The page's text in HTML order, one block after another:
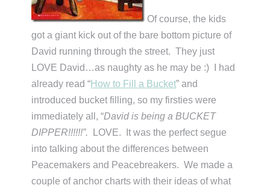
Of course, the kids
got a giant kick out of the bare bottom picture of
David running through the street. They just
LOVE David…as naughty as he may be :) I had
already read “How to Fill a Bucket” and
introduced bucket filling, so my firsties were
immediately all, “David is being a BUCKET
DIPPER!!!!!!”. LOVE. It was the perfect segue
into talking about the differences between
Peacemakers and Peacebreakers. We made a
couple of anchor charts with their ideas of what